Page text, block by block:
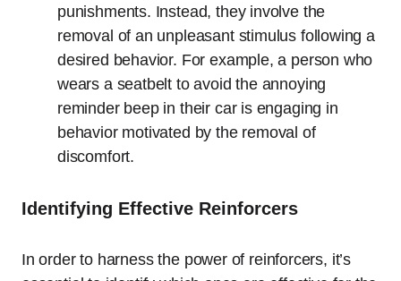
punishments. Instead, they involve the
removal of an unpleasant stimulus following a
desired behavior. For example, a person who
wears a seatbelt to avoid the annoying
reminder beep in their car is engaging in
behavior motivated by the removal of
discomfort.
Identifying Effective Reinforcers
In order to harness the power of reinforcers, it’s